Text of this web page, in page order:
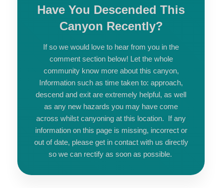
Have You Descended This
Canyon Recently?
If so we would love to hear from you in the
comment section below! Let the whole
community know more about this canyon,
Information such as time taken to: approach,
descend and exit are extremely helpful, as well
as any new hazards you may have come
across whilst canyoning at this location. If any
information on this page is missing, incorrect or
out of date, please get in contact with us directly
so we can rectify as soon as possible.